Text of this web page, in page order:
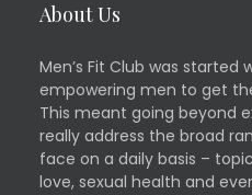
About Us
Men’s Fit Club was started
empowering men to get
This meant going beyond
really address the broad
face on a daily basis –
love, sexual health and